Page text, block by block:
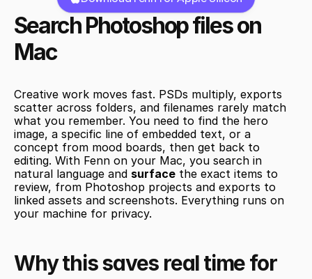
Search Photoshop files on
Mac
Creative work moves fast. PSDs multiply, exports
scatter across folders, and filenames rarely match
what you remember. You need to find the hero
image, a specific line of embedded text, or a
concept from mood boards, then get back to
editing. With Fenn on your Mac, you search in
natural language and surface the exact items to
review, from Photoshop projects and exports to
linked assets and screenshots. Everything runs on
your machine for privacy.
Why this saves real time for